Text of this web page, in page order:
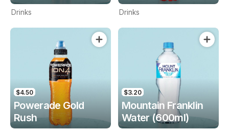
Drinks Drinks
$4.50
Powerade Gold
Rush
$3.20
Mountain Franklin
Water (600ml)